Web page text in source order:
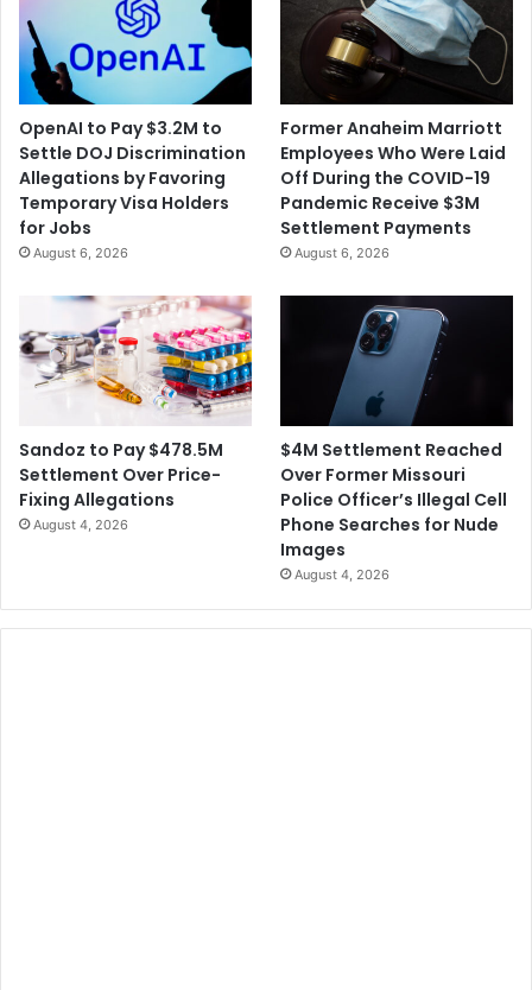
OpenAI to Pay $3.2M to
Settle DOJ Discrimination
Allegations by Favoring
Temporary Visa Holders
for Jobs
August 6, 2026
Former Anaheim Marriott
Employees Who Were Laid
Off During the COVID-19
Pandemic Receive $3M
Settlement Payments
August 6, 2026
Sandoz to Pay $478.5M
Settlement Over Price-
Fixing Allegations
August 4, 2026
$4M Settlement Reached
Over Former Missouri
Police Officer’s Illegal Cell
Phone Searches for Nude
Images
August 4, 2026